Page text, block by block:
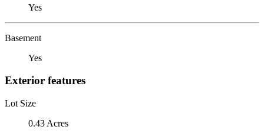
Yes
Basement
Yes
Exterior features
Lot Size
0.43 Acres